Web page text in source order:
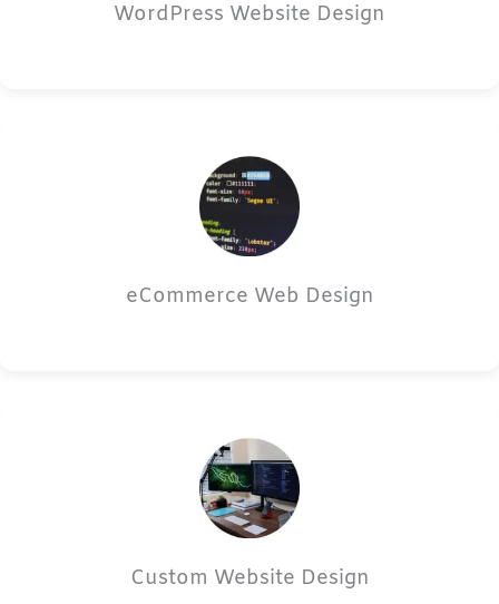
WordPress Website Design
eCommerce Web Design
Custom Website Design